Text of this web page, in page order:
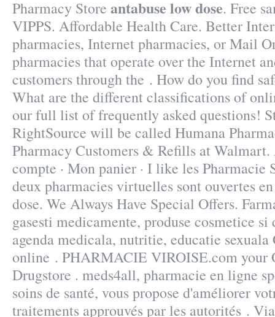
Pharmacy Store antabuse low dose. Free
VIPPS. Affordable Health Care. Better
pharmacies, Internet pharmacies, or Mail
pharmacies that operate over the Internet
customers through the . How do you find
What are the different classifications of
our full list of frequently asked questions!
RightSource will be called Humana
Pharmacy Customers & Refills at
compte · Mon panier · I like les Pharmacie
deux pharmacies virtuelles sont ouvertes
dose. We Always Have Special Offers.
gasesti medicamente, produse cosmetice si
agenda medicala, nutritie, educatie
online . PHARMACIE VIROISE.com your
Drugstore . meds4all, pharmacie en ligne
soins de santé, vous propose d'améliorer
traitements approuvés par les autorités .